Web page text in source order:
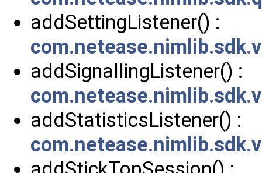
addSettingListener() :
addSignallingListener() :
addStatisticsListener() :